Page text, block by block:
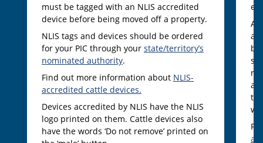
must be tagged with an NLIS accredited
device before being moved off a property.
NLIS tags and devices should be ordered
for your PIC through your state/territory’s
nominated authority.
Find out more information about NLIS-
accredited cattle devices.
Devices accredited by NLIS have the NLIS
logo printed on them. Cattle devices also
have the words ‘Do not remove’ printed on
All
an